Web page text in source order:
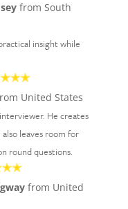
from South
insight while
United States
He creates
leaves room for
round questions.
from United